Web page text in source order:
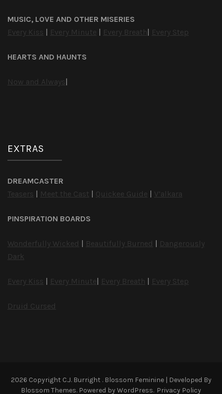
MUSIC, LOVE AND OTHER MISERIES
Every Kiss
Every Minute Every Breath Every Step
HEARTS AND HAUNTS
Now and Always
EXTRAS
DREAMCASTER
Teasers
Meet the Cast Quickee Guide V’alkara
PINSPIRATION BOARDS
Wonderfully Wicked Beautifully Burned
Dangerously
Dark
Every Kiss Every Minute Every Breath Every Step
Druid Cursed
2026 Copyright C.J. Burright . Blossom Feminine | Developed By
Blossom Themes. Powered byWordPress. Privacy Policy